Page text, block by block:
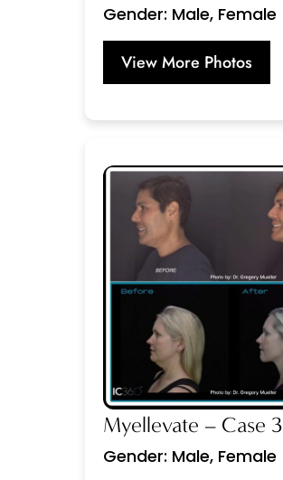
Gender: Male, Female
View More Photos
Myellevate – Case 3
Gender: Male, Female